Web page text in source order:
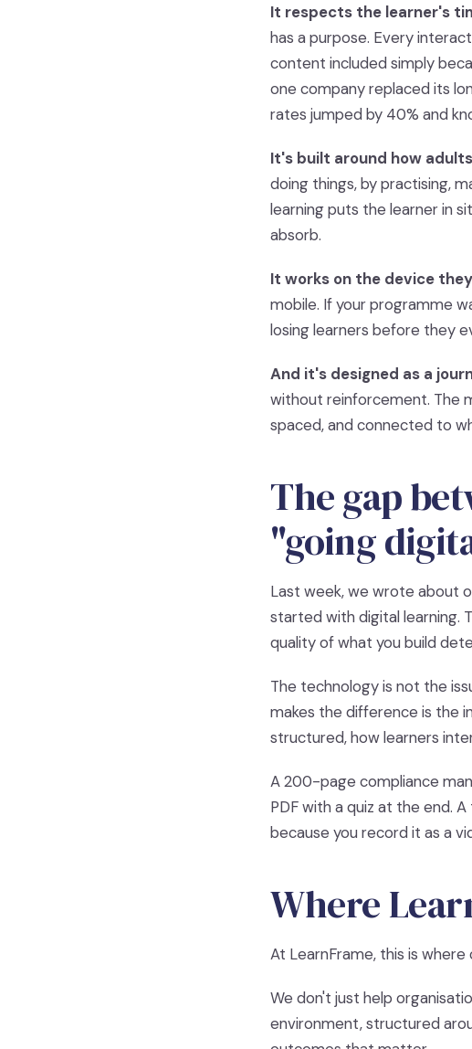
It respects the learner's
has a purpose. Every
content included simply
one company replaced its
rates jumped by 40% and
It's built around how
doing things, by practising,
learning puts the learner in
absorb.
It works on the device
mobile. If your programme
losing learners before they
And it's designed as a
without reinforcement. The
spaced, and connected to
The gap
"going
Last week, we wrote about
started with digital learning.
quality of what you build
The technology is not the
makes the difference is the
structured, how learners
A 200-page compliance
PDF with a quiz at the end.
because you record it as a
Where
At LearnFrame, this is where
We don't just help
environment, structured